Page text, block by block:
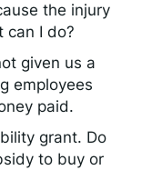
the injury
can I do?
given us a
employees
paid.
grant. Do
to buy or